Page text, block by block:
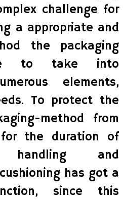
challenge for
a appropriate and
the packaging
to take into
elements,
To protect the
method from
the duration of
handling and
has got a
since this